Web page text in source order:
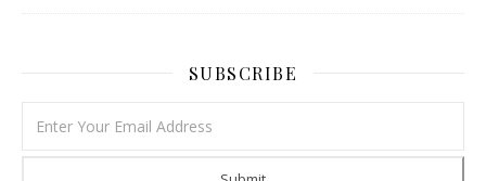
SUBSCRIBE